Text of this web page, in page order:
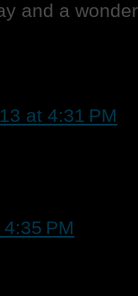
and a
at 4:31 PM
PM